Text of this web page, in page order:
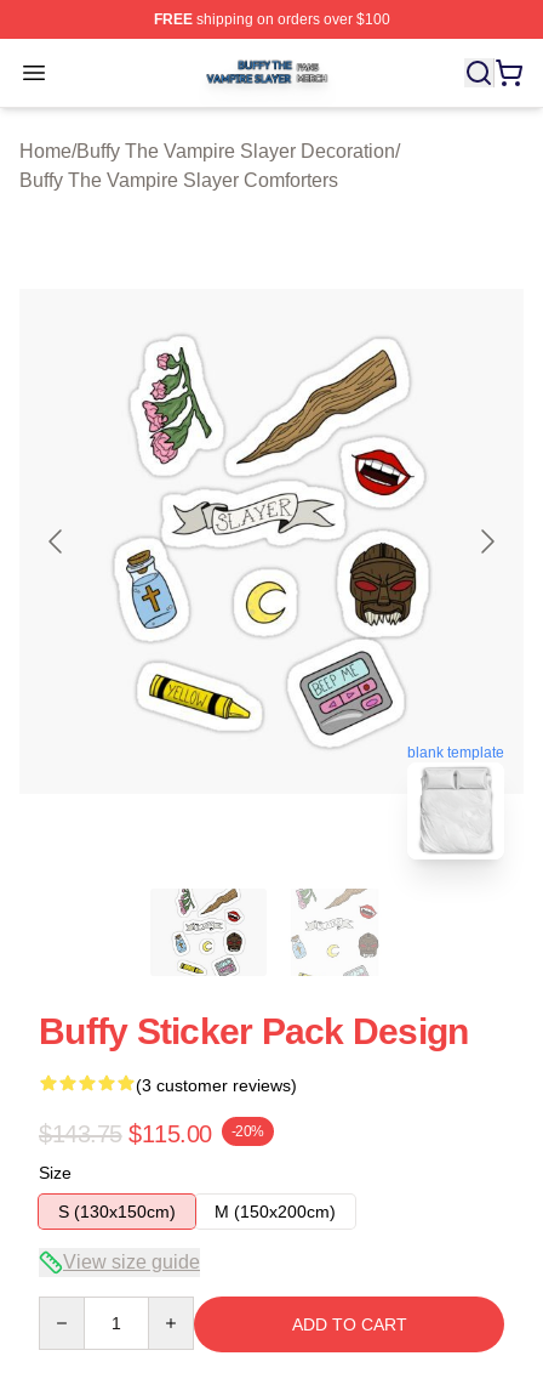
FREEshipping on orders over $100
Open menu
Buffy The Vampire Slayer Shop ⚡️ Officially Licensed
Home/Buffy The Vampire Slayer Decoration/
Buffy The Vampire Slayer Comforters
blank template
Buffy Sticker Pack Design
(3 customer reviews)
$143.75 $115.00 -20%
Size
S (130x150cm)
M (150x200cm)
View size guide
ADD TO CART